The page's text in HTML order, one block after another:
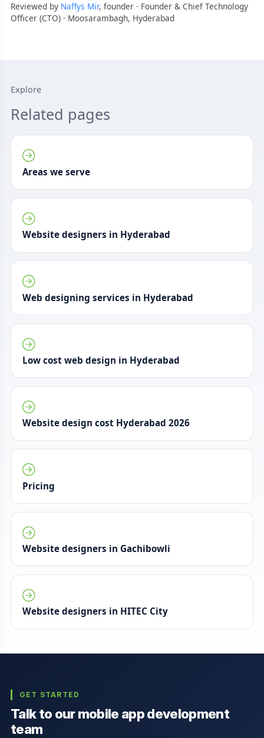
Reviewed by Naffys Mir, founder · Founder & Chief Technology
Officer (CTO) · Moosarambagh, Hyderabad
Explore
Related pages
Areas we serve
Website designers in Hyderabad
Web designing services in Hyderabad
Low cost web design in Hyderabad
Website design cost Hyderabad 2026
Pricing
Website designers in Gachibowli
Website designers in HITEC City
GET STARTED
Talk to our mobile app development
team